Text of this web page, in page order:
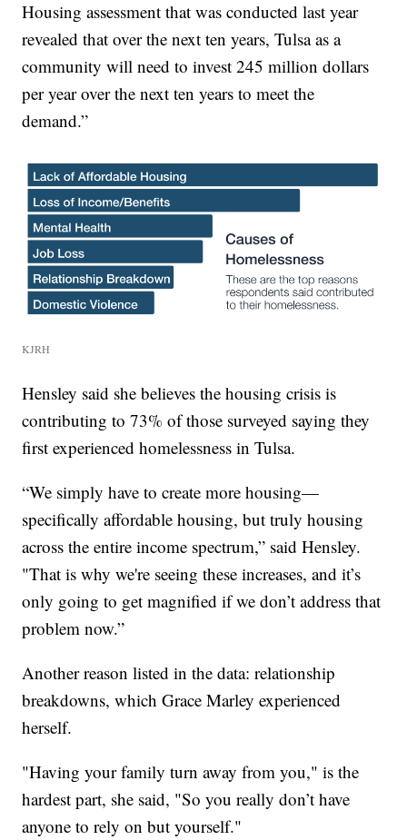
Housing assessment that was conducted last year
revealed that over the next ten years, Tulsa as a
community will need to invest 245 million dollars
per year over the next ten years to meet the
demand.”
KJRH
Hensley said she believes the housing crisis is
contributing to 73% of those surveyed saying they
first experienced homelessness in Tulsa.
“We simply have to create more housing—
specifically affordable housing, but truly housing
across the entire income spectrum,” said Hensley.
"That is why we're seeing these increases, and it’s
only going to get magnified if we don’t address that
problem now.”
Another reason listed in the data: relationship
breakdowns, which Grace Marley experienced
herself.
"Having your family turn away from you," is the
hardest part, she said, "So you really don’t have
anyone to rely on but yourself."